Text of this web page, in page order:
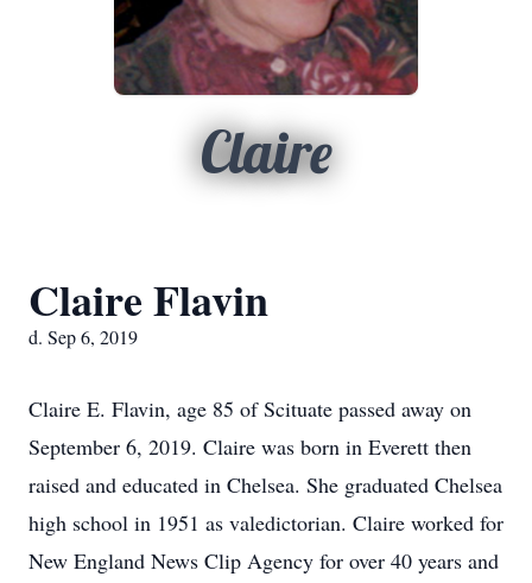
Claire
Claire Flavin
d. Sep 6, 2019
Claire E. Flavin, age 85 of Scituate passed away on
September 6, 2019. Claire was born in Everett then
raised and educated in Chelsea. She graduated Chelsea
high school in 1951 as valedictorian. Claire worked for
New England News Clip Agency for over 40 years and